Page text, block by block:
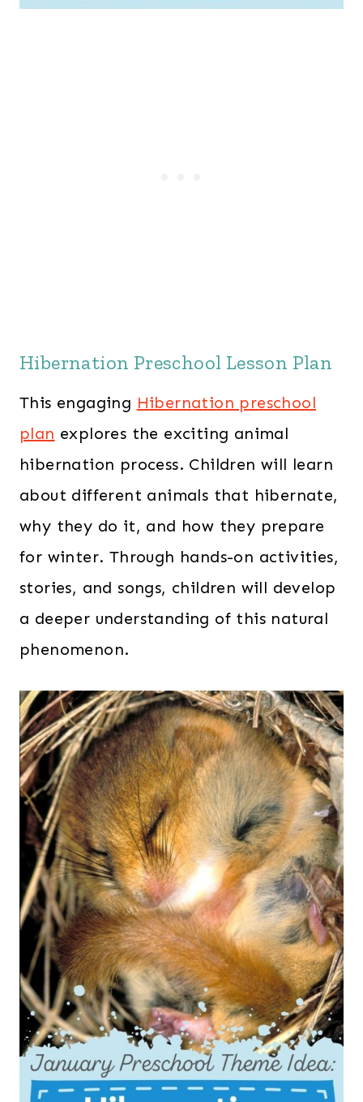
Hibernation Preschool Lesson Plan
This engaging Hibernation preschool
plan explores the exciting animal
hibernation process. Children will learn
about different animals that hibernate,
why they do it, and how they prepare
for winter. Through hands-on activities,
stories, and songs, children will develop
a deeper understanding of this natural
phenomenon.